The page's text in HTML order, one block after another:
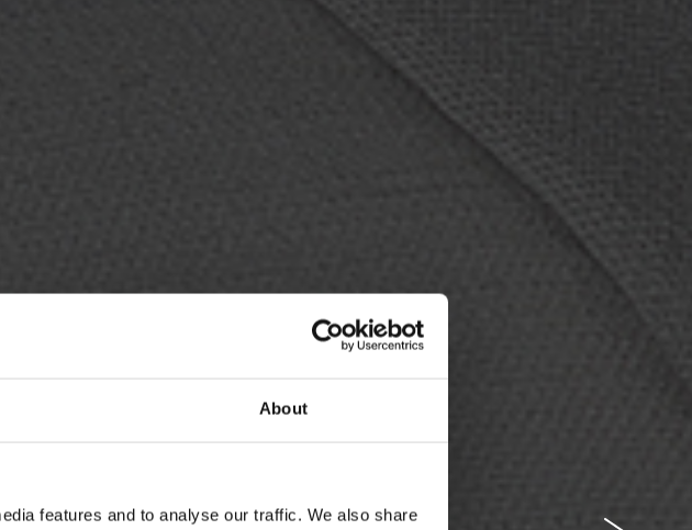
About
features and to analyse our traffic. We also share